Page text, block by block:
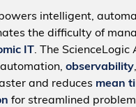
intelligent,
the difficulty of
IT. The ScienceLogic
observability
and reduces mean
for streamlined